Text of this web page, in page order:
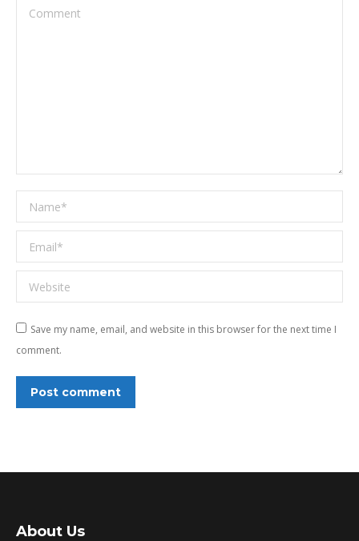
Comment
Name *
Email *
Website
Save my name, email, and website in this browser for the next time I
comment.
Post comment
About Us